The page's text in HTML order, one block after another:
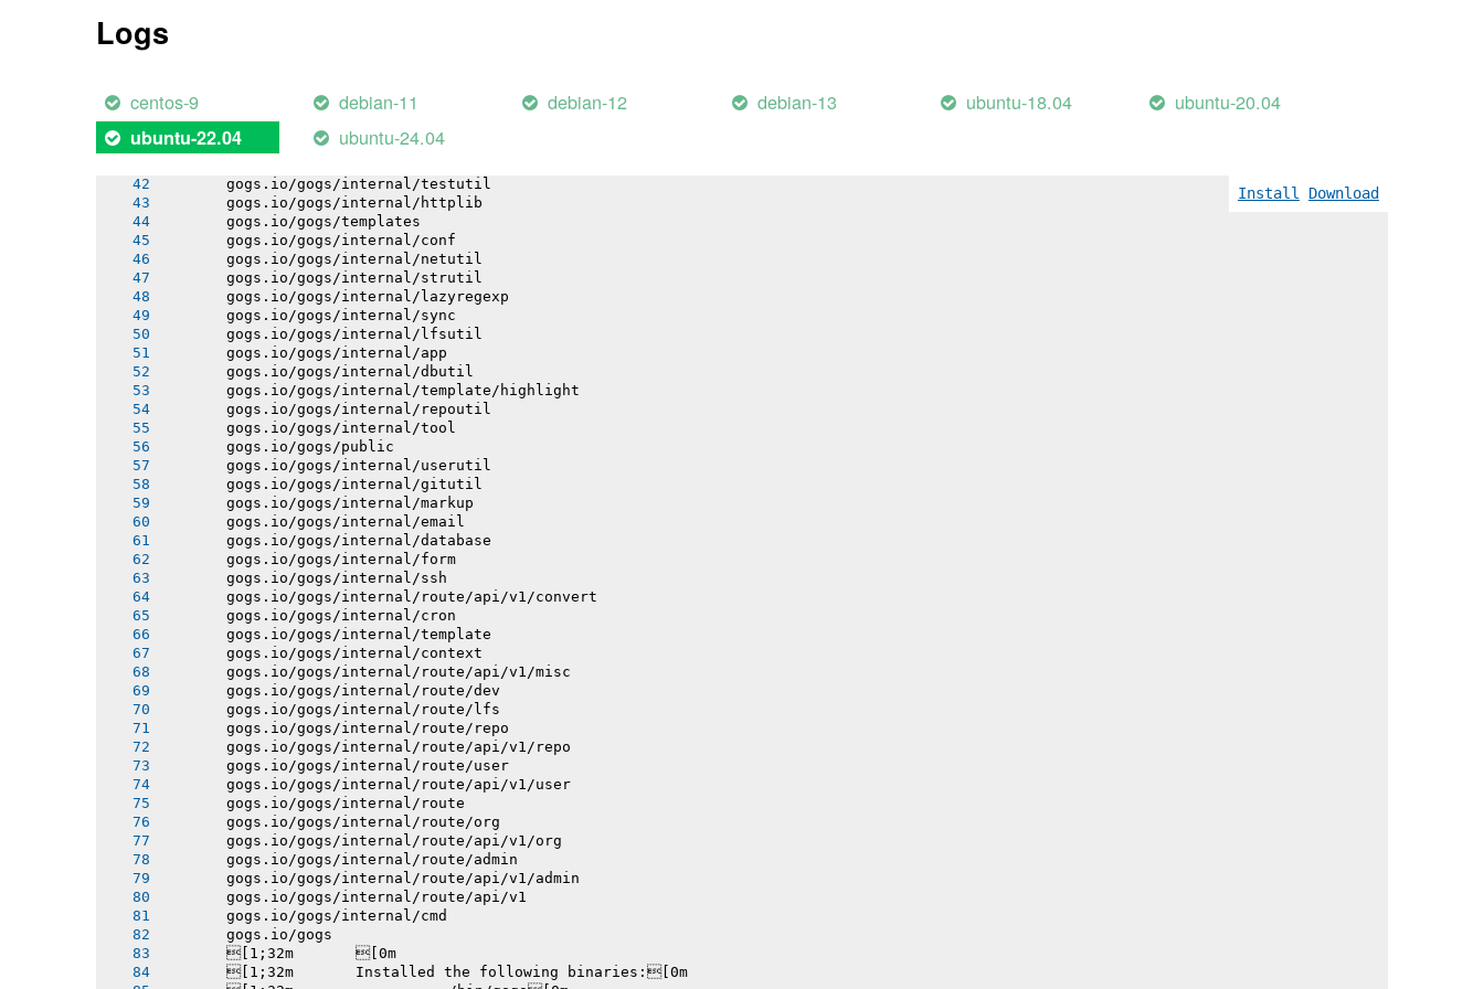
Logs
centos-9 debian-11 debian-12 debian-13 ubuntu-18.04 ubuntu-20.04
ubuntu-22.04 ubuntu-24.04
Install Download
       gogs.io/gogs/internal/avatar
       gogs.io/gogs/internal/auth/github
       gogs.io/gogs/internal/cryptoutil
       gogs.io/gogs/internal/database/errors
       gogs.io/gogs/internal/testutil
       gogs.io/gogs/internal/httplib
       gogs.io/gogs/templates
       gogs.io/gogs/internal/conf
       gogs.io/gogs/internal/netutil
       gogs.io/gogs/internal/strutil
       gogs.io/gogs/internal/lazyregexp
       gogs.io/gogs/internal/sync
       gogs.io/gogs/internal/lfsutil
       gogs.io/gogs/internal/app
       gogs.io/gogs/internal/dbutil
       gogs.io/gogs/internal/template/highlight
       gogs.io/gogs/internal/repoutil
       gogs.io/gogs/internal/tool
       gogs.io/gogs/public
       gogs.io/gogs/internal/userutil
       gogs.io/gogs/internal/gitutil
       gogs.io/gogs/internal/markup
       gogs.io/gogs/internal/email
       gogs.io/gogs/internal/database
       gogs.io/gogs/internal/form
       gogs.io/gogs/internal/ssh
       gogs.io/gogs/internal/route/api/v1/convert
       gogs.io/gogs/internal/cron
       gogs.io/gogs/internal/template
       gogs.io/gogs/internal/context
       gogs.io/gogs/internal/route/api/v1/misc
       gogs.io/gogs/internal/route/dev
       gogs.io/gogs/internal/route/lfs
       gogs.io/gogs/internal/route/repo
       gogs.io/gogs/internal/route/api/v1/repo
       gogs.io/gogs/internal/route/user
       gogs.io/gogs/internal/route/api/v1/user
       gogs.io/gogs/internal/route
       gogs.io/gogs/internal/route/org
       gogs.io/gogs/internal/route/api/v1/org
       gogs.io/gogs/internal/route/admin
       gogs.io/gogs/internal/route/api/v1/admin
       gogs.io/gogs/internal/route/api/v1
       gogs.io/gogs/internal/cmd
       gogs.io/gogs
       [1;32m       [0m
       [1;32m       Installed the following binaries:[0m